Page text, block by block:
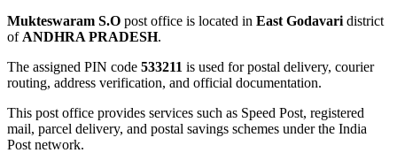
Mukteswaram S.O post office is located in East Godavari district
of ANDHRA PRADESH.
The assigned PIN code 533211 is used for postal delivery, courier
routing, address verification, and official documentation.
This post office provides services such as Speed Post, registered
mail, parcel delivery, and postal savings schemes under the India
Post network.